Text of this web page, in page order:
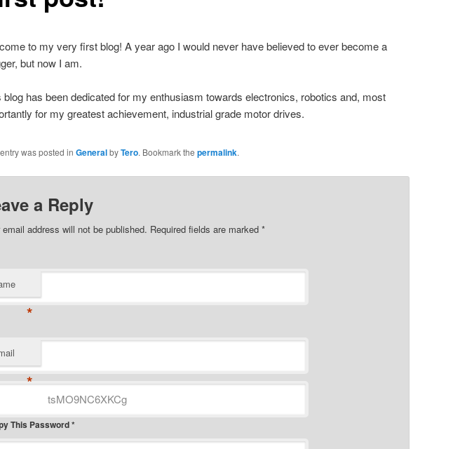
to my very first blog! A year ago I would never have believed to ever become a
but now I am.
blog has been dedicated for my enthusiasm towards electronics, robotics and, most
for my greatest achievement, industrial grade motor drives.
was posted in GeneralbyTero. Bookmark the permalink.
a Reply
email address will not be published. Required fields are marked *
*
*
This Password *